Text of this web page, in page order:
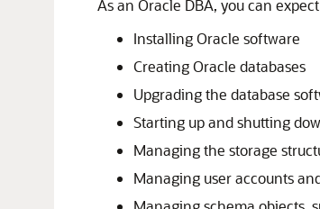
As an Oracle DBA, you can
Installing Oracle software
Creating Oracle databases
Upgrading the database
Starting up and shutting
Managing the storage
Managing user accounts